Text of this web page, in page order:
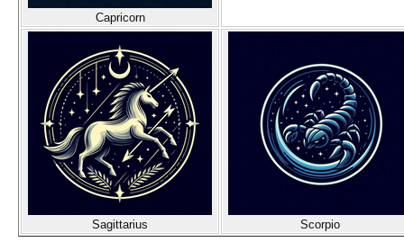
Capricorn
Sagittarius Scorpio